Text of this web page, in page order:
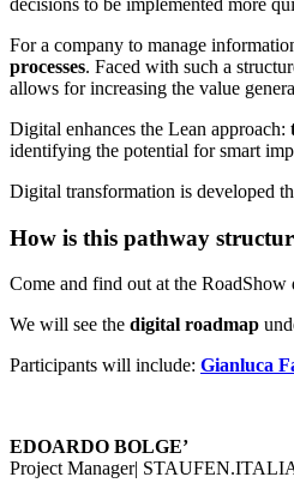
decisions to be implemented more
For a company to manage
processes. Faced with such a
allows for increasing the value
Digital enhances the Lean approach:
identifying the potential for smart
Digital transformation is developed
How is this pathway
Come and find out at the
We will see the digital roadmap
Participants will include: Gianluca
EDOARDO BOLGE’
Project Manager|